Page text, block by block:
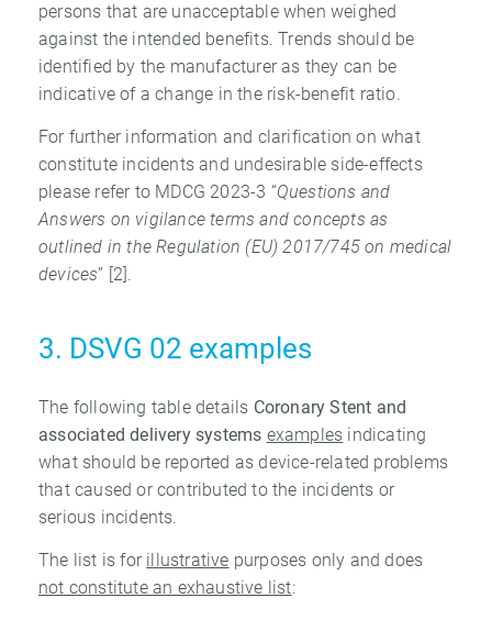
persons that are unacceptable when weighed
against the intended benefits. Trends should be
identified by the manufacturer as they can be
indicative of a change in the risk-benefit ratio.
For further information and clarification on what
constitute incidents and undesirable side-effects
please refer to MDCG 2023-3 “Questions and
Answers on vigilance termsand concepts as
outlined in the Regulation (EU) 2017/745 on medical
devices” [2].
3. DSVG 02 examples
The following table details Coronary Stent and
associated delivery systems examples indicating
what should be reported as device-related problems
that caused or contributed to the incidents or
serious incidents.
The list is for illustrative purposes only and does
not constitute an exhaustive list: